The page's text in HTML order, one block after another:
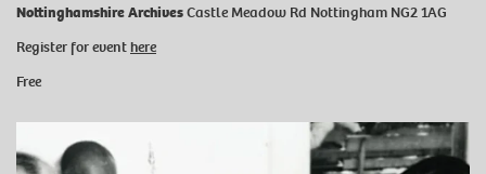
Nottinghamshire ArchivesCastle Meadow Rd Nottingham NG2 1AG
Register for eventhere
Free